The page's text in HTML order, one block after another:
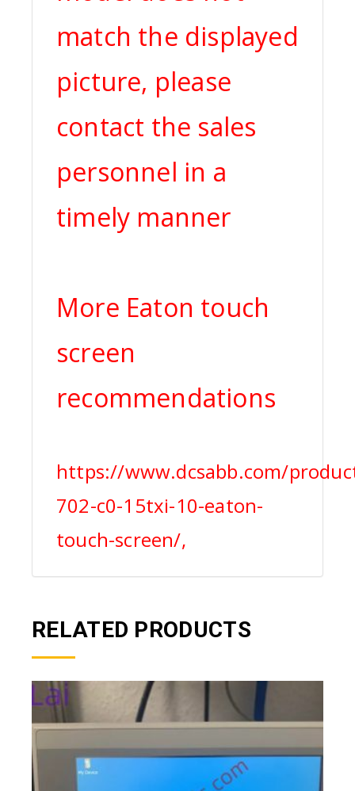
match the displayed
picture, please
contact the sales
personnel in a
timely manner
More Eaton touch
screen
recommendations
https://www.dcsabb.com/
702-c0-15txi-10-eaton-
touch-screen/,
RELATED PRODUCTS